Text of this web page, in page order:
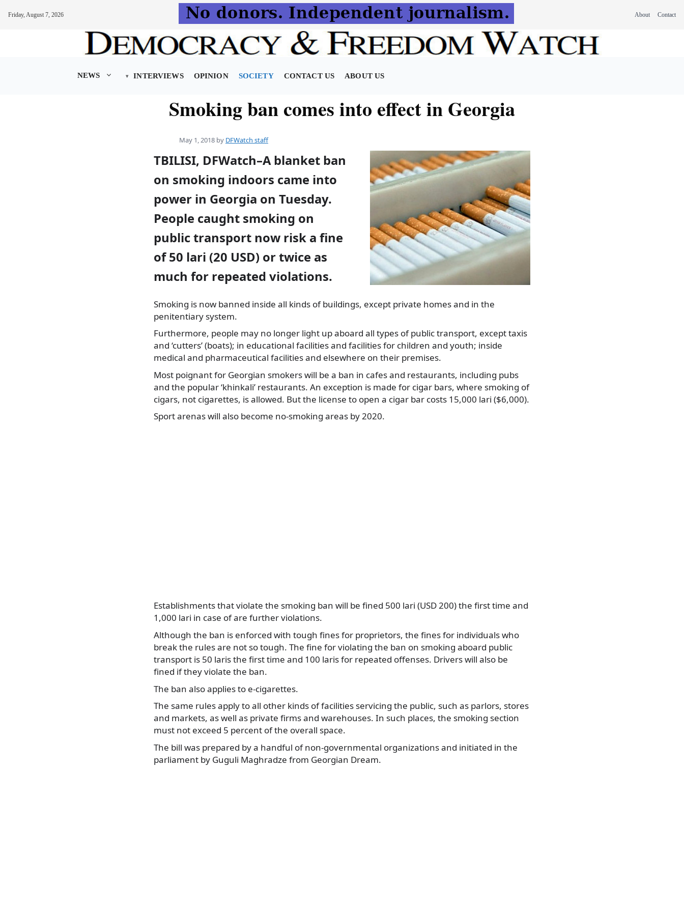
Friday, August 7, 2026 About Contact
NEWS INTERVIEWS OPINION SOCIETY CONTACT US ABOUT US
Smoking ban comes into effect in Georgia
May 1, 2018 by DFWatch staff
TBILISI, DFWatch–A blanket ban
on smoking indoors came into
power in Georgia on Tuesday.
People caught smoking on
public transport now risk a fine
of 50 lari (20 USD) or twice as
much for repeated violations.
Smoking is now banned inside all kinds of buildings, except private homes and in the
penitentiary system.
Furthermore, people may no longer light up aboard all types of public transport, except taxis
and ‘cutters’ (boats); in educational facilities and facilities for children and youth; inside
medical and pharmaceutical facilities and elsewhere on their premises.
Most poignant for Georgian smokers will be a ban in cafes and restaurants, including pubs
and the popular ‘khinkali’ restaurants. An exception is made for cigar bars, where smoking of
cigars, not cigarettes, is allowed. But the license to open a cigar bar costs 15,000 lari ($6,000).
Sport arenas will also become no-smoking areas by 2020.
Establishments that violate the smoking ban will be fined 500 lari (USD 200) the first time and
1,000 lari in case of are further violations.
Although the ban is enforced with tough fines for proprietors, the fines for individuals who
break the rules are not so tough. The fine for violating the ban on smoking aboard public
transport is 50 laris the first time and 100 laris for repeated offenses. Drivers will also be
fined if they violate the ban.
The ban also applies to e-cigarettes.
The same rules apply to all other kinds of facilities servicing the public, such as parlors, stores
and markets, as well as private firms and warehouses. In such places, the smoking section
must not exceed 5 percent of the overall space.
The bill was prepared by a handful of non-governmental organizations and initiated in the
parliament by Guguli Maghradze from Georgian Dream.